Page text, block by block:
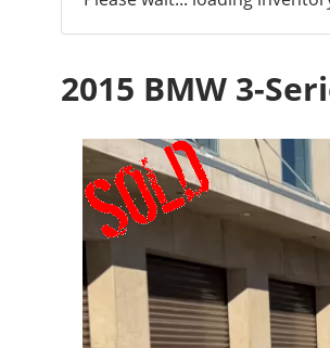
2015 BMW 3-